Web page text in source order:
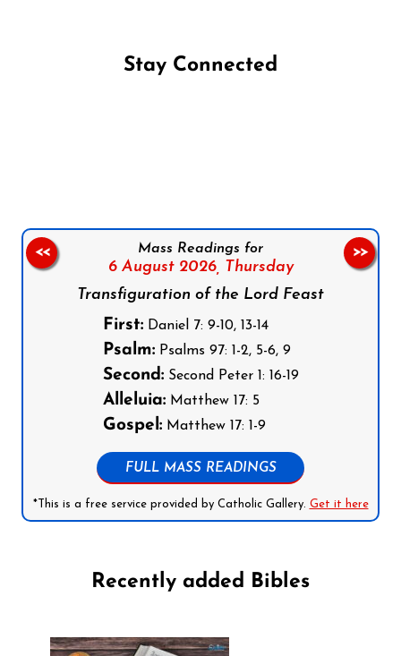
Stay Connected
Mass Readings for
6 August 2026, Thursday
Transfiguration of the Lord Feast
First:Daniel 7: 9-10, 13-14
Psalm:Psalms 97: 1-2, 5-6, 9
Second:Second Peter 1: 16-19
Alleluia:Matthew 17: 5
Gospel:Matthew 17: 1-9
FULL MASS READINGS
*This is a free service provided by Catholic Gallery. Get it here
<< >>
Recently added Bibles